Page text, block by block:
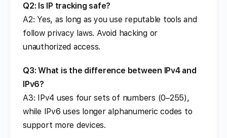
Q2: Is IP tracking safe?
A2: Yes, as long as you use reputable tools and
follow privacy laws. Avoid hacking or
unauthorized access.
Q3: What is the difference between IPv4 and
IPv6?
A3: IPv4 uses four sets of numbers (0–255),
while IPv6 uses longer alphanumeric codes to
support more devices.